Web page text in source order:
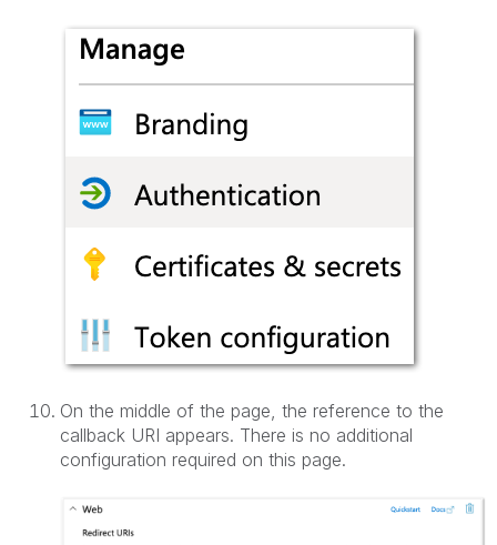
On the middle of the page, the reference to the
callback URI appears. There is no additional
configuration required on this page.